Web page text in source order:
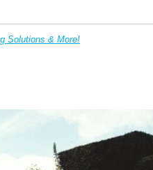
Solutions & More!